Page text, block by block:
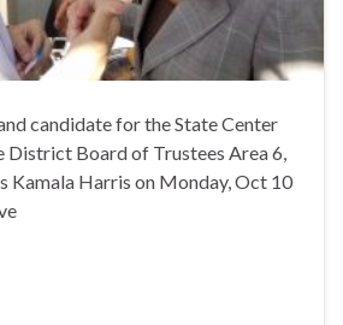
candidate for the State Center
District Board of Trustees Area 6,
Kamala Harris on Monday, Oct 10